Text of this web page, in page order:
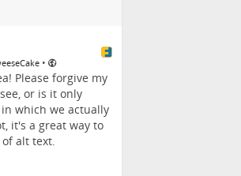
•
Please forgive my
or is it only
which we actually
it's a great way to
alt text.